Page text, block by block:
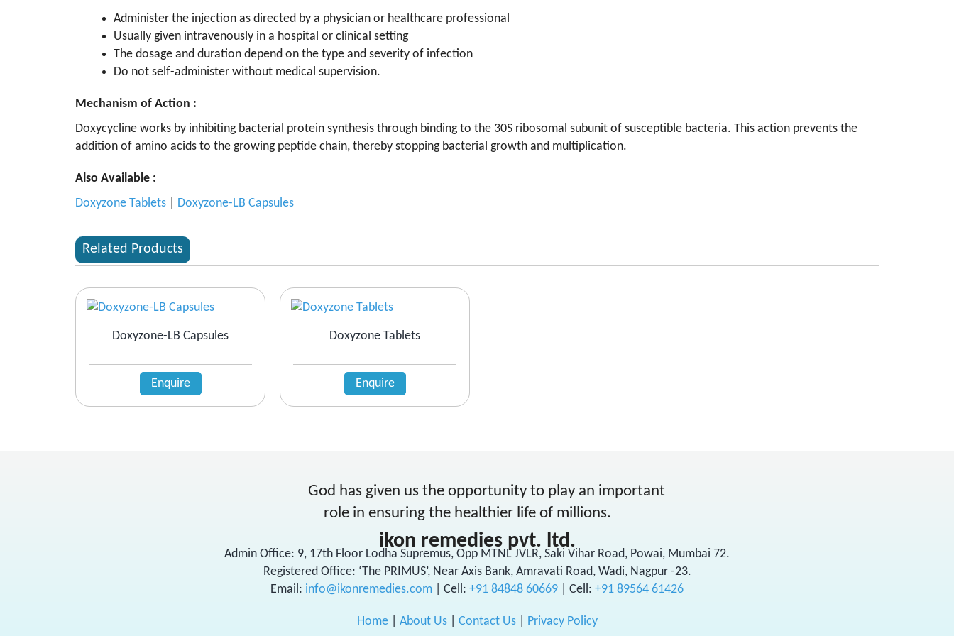
Administer the injection as directed by a physician or healthcare professional
Usually given intravenously in a hospital or clinical setting
The dosage and duration depend on the type and severity of infection
Do not self-administer without medical supervision.
Mechanism of Action :
Doxycycline works by inhibiting bacterial protein synthesis through binding to the 30S ribosomal subunit of susceptible bacteria. This action prevents the
addition of amino acids to the growing peptide chain, thereby stopping bacterial growth and multiplication.
Also Available :
Doxyzone Tablets
Doxyzone-LB Capsules
Related Products
Doxyzone-LB Capsules
Enquire
Doxyzone Tablets
Enquire
God has given us the opportunity to play an important
role in ensuring the healthier life of millions.
ikon remedies pvt. ltd.
Admin Office: 9, 17th Floor Lodha Supremus, Opp MTNL JVLR, Saki Vihar Road, Powai, Mumbai 72.
Registered Office: ‘The PRIMUS’, Near Axis Bank, Amravati Road, Wadi, Nagpur -23.
Email: info@ikonremedies.com Cell: +91 84848 60669 | Cell: +91 89564 61426
Home| About Us| Contact Us| Privacy Policy